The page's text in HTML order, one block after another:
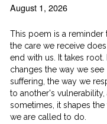
August 1, 2026
This poem is a reminder
the care we receive
end with us. It takes root.
changes the way we see
suffering, the way we
to another's vulnerability,
sometimes, it shapes
we are called to do.